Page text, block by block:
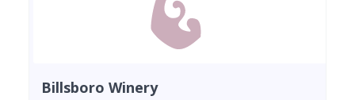
Billsboro Winery